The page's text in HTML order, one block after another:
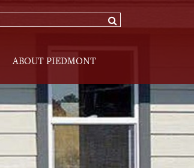
ABOUT PIEDMONT